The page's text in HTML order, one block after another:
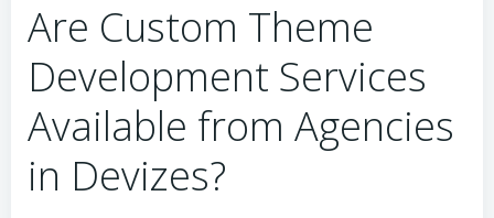
Are Custom Theme
Development Services
Available from Agencies
in Devizes?